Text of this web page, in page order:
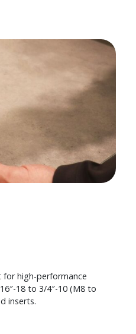
for high-performance
18 to 3/4″-10 (M8 to
inserts.